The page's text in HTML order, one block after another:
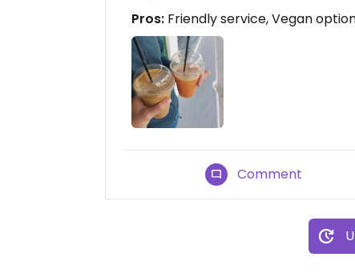
Pros: Friendly service, Vegan
Comment